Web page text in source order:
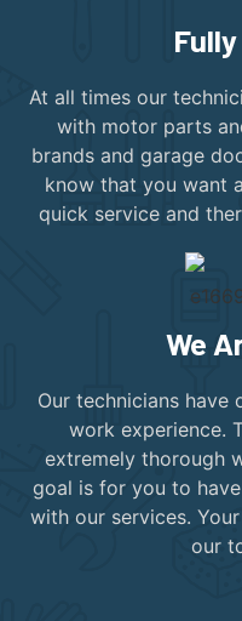
At all times our
with motor parts
brands and garage
know that you want
quick service and
We
Our technicians have
work experience.
extremely thorough
goal is for you to
with our services.
our